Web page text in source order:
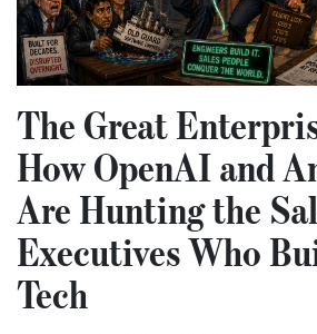
The Great
How OpenAI and
Are Hunting the
Executives Who
Tech